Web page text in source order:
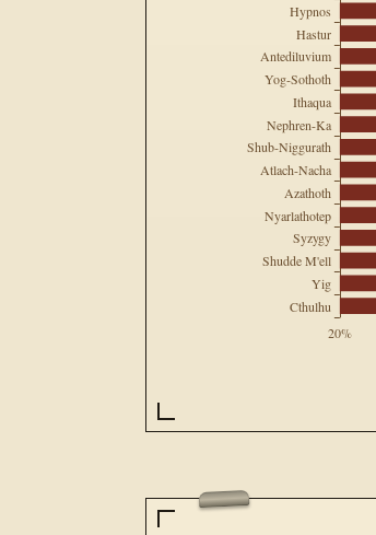
Cthulhu
Yig
Shudde M'ell
Syzygy
Nyarlathotep
Azathoth
Atlach-Nacha
Shub-Niggurath
Nephren-Ka
Ithaqua
Yog-Sothoth
Antediluvium
Hastur
Hypnos
20%